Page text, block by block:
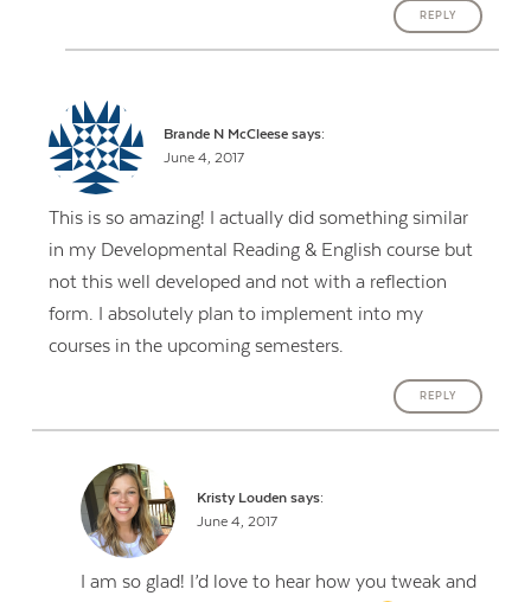
REPLY
Brande N McCleese says:
June 4, 2017
This is so amazing! I actually did something similar
in my Developmental Reading & English course but
not this well developed and not with a reflection
form. I absolutely plan to implement into my
courses in the upcoming semesters.
REPLY
Kristy Louden says:
June 4, 2017
I am so glad! I’d love to hear how you tweak and